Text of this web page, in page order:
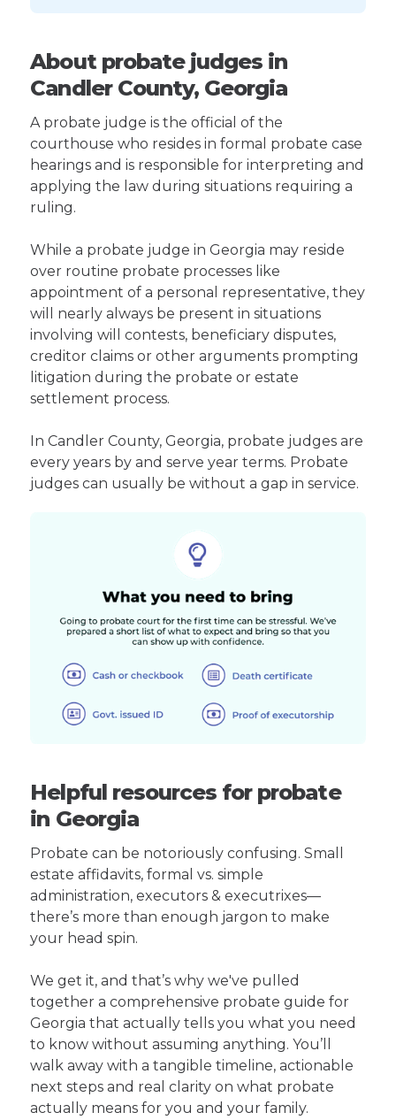
About probate judges in
Candler County, Georgia
A probate judge is the official of the
courthouse who resides in formal probate case
hearings and is responsible for interpreting and
applying the law during situations requiring a
ruling.
While a probate judge in Georgia may reside
over routine probate processes like
appointment of a personal representative, they
will nearly always be present in situations
involving will contests, beneficiary disputes,
creditor claims or other arguments prompting
litigation during the probate or estate
settlement process.
In Candler County, Georgia, probate judges are
every years by and serve year terms. Probate
judges can usually be without a gap in service.
Helpful resources for probate
in Georgia
Probate can be notoriously confusing. Small
estate affidavits, formal vs. simple
administration, executors & executrixes—
there’s more than enough jargon to make
your head spin.
We get it, and that’s why we've pulled
together a comprehensive probate guide for
Georgia that actually tells you what you need
to know without assuming anything. You’ll
walk away with a tangible timeline, actionable
next steps and real clarity on what probate
actually means for you and your family.